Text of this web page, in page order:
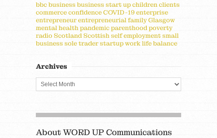
bbcbusinessbusiness start upchildrenclients
commerceconfidenceCOVID-19enterprise
entrepreneurentrepreneurialfamilyGlasgow
mental healthpandemicparenthoodpoverty
radio Scotland Scottishself employmentsmall
businesssole traderstartupwork life balance
Archives
About WORD UP Communications